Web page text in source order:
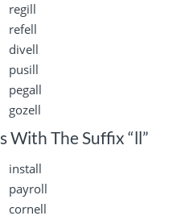
regill
refell
divell
pusill
pegall
gozell
The Suffix “ll”
install
payroll
cornell